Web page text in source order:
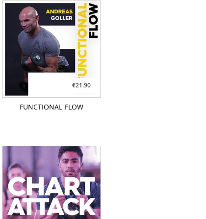
€21.90
FUNCTIONAL FLOW